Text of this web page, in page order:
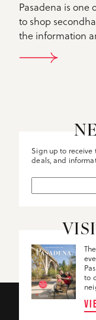
Pasadena is one
to shop
the information
Sign up to receive
deals, and
to